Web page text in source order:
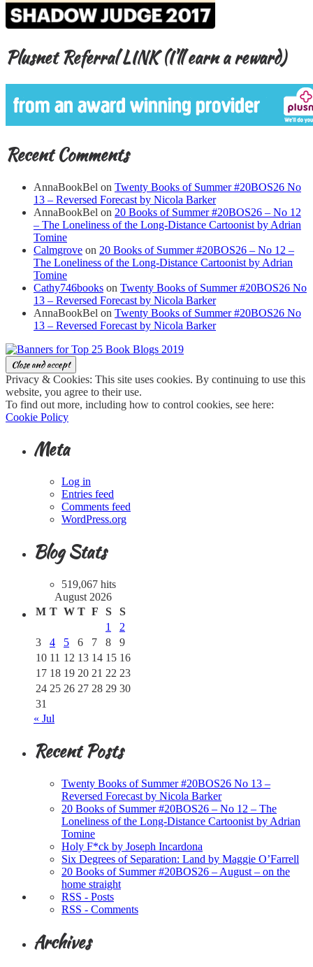
Plusnet Referral LINK (I’ll earn a reward)
Recent Comments
AnnaBookBel on Twenty Books of Summer #20BOS26 No
13 – Reversed Forecast by Nicola Barker
AnnaBookBel on 20 Books of Summer #20BOS26 – No 12
– The Loneliness of the Long-Distance Cartoonist by Adrian
Tomine
Calmgrove on 20 Books of Summer #20BOS26 – No 12 –
The Loneliness of the Long-Distance Cartoonist by Adrian
Tomine
Cathy746books on Twenty Books of Summer #20BOS26 No
13 – Reversed Forecast by Nicola Barker
AnnaBookBel on Twenty Books of Summer #20BOS26 No
13 – Reversed Forecast by Nicola Barker
Privacy & Cookies: This site uses cookies. By continuing to use this
website, you agree to their use.
To find out more, including how to control cookies, see here:
Cookie Policy
Meta
Log in
Entries feed
Comments feed
WordPress.org
Blog Stats
519,067 hits
August 2026
M T W T F S
S
1
2
3
4 5 6 7 8
9
10 11 12 13 14 15 16
17 18 19 20 21 22 23
24 25 26 27 28 29 30
31
« Jul
Recent Posts
Twenty Books of Summer #20BOS26 No 13 –
Reversed Forecast by Nicola Barker
20 Books of Summer #20BOS26 – No 12 – The
Loneliness of the Long-Distance Cartoonist by Adrian
Tomine
Holy F*ck by Joseph Incardona
Six Degrees of Separation: Land by Maggie O’Farrell
20 Books of Summer #20BOS26 – August – on the
home straight
RSS - Posts
RSS - Comments
Archives